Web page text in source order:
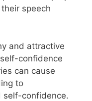
speech
and attractive
confidence
can cause
to
self-confidence.